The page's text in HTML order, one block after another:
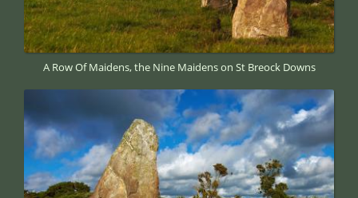
A Row Of Maidens, the Nine Maidens on St Breock Downs